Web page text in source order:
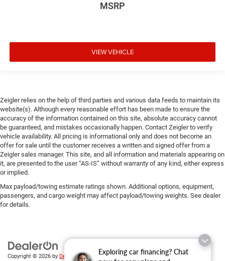
Exploring car financing? Chat
MSRP
VIEW VEHICLE
Zeigler relies on the help of third parties and various data feeds to maintain its
website(s). Although every reasonable effort has been made to ensure the
accuracy of the information contained on this site, absolute accuracy cannot
be guaranteed, and mistakes occasionally happen. Contact Zeigler to verify
vehicle availability. All pricing is informational only and does not become an
offer for sale until the customer receives a written and signed offer from a
Zeigler sales manager. This site, and all information and materials appearing on
it, are presented to the user “AS-IS” without warranty of any kind, either express
or implied.
Max payload/towing estimate ratings shown. Additional options, equipment,
passengers, and cargo weight may affect payload/towing weights. See dealer
for details.
Copyright © 2026 by DealerOn|Sitemap|Privacy| Zeigler Chrysler Dodge Jeep